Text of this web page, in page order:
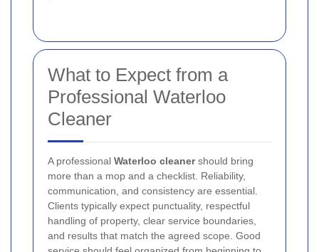
What to Expect from a
Professional Waterloo
Cleaner
A professional Waterloo cleanershould bring
more than a mop and a checklist. Reliability,
communication, and consistency are essential.
Clients typically expect punctuality, respectful
handling of property, clear service boundaries,
and results that match the agreed scope. Good